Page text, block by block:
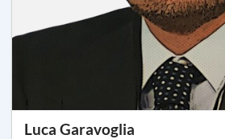
Luca Garavoglia